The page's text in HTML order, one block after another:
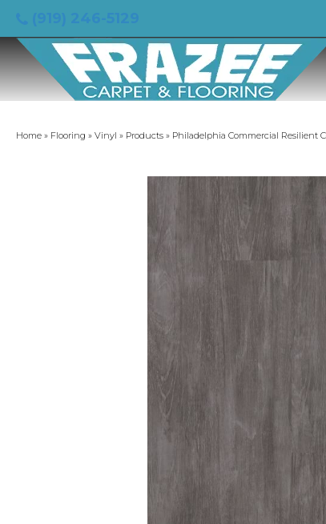
Home » Flooring » Vinyl » Products » Philadelphia Commercial Resilient